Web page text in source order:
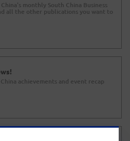
monthly South China Business
all the other publications you want to
achievements and event recap